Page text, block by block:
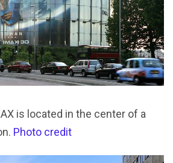
is located in the center of a
Photo credit